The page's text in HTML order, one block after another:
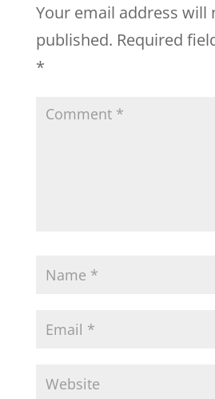
Your email address will
published. Required
*